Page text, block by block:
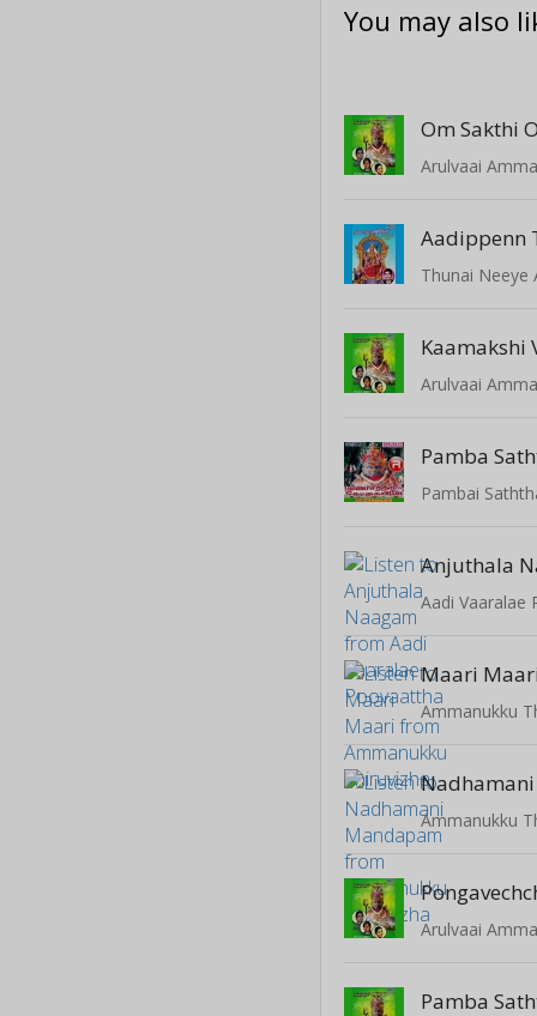
You may also
Om Sakthi
Arulvaai Amma
Aadippenn
Thunai Neeye
Kaamakshi
Arulvaai Amma
Pamba
Pambai
Anjuthala
Aadi Vaaralae
Maari Maari
Ammanukku
Ammanukku
Arulvaai Amma
Pamba